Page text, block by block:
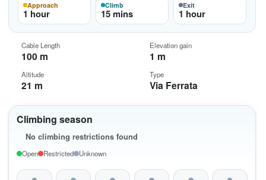
Climbing season
No climbing restrictions found
Open Restricted Unknown
Approach
1 hour
Climb
15 mins
Exit
1 hour
Cable Length
100 m
Elevation gain
1 m
Altitude
21 m
Type
Via Ferrata